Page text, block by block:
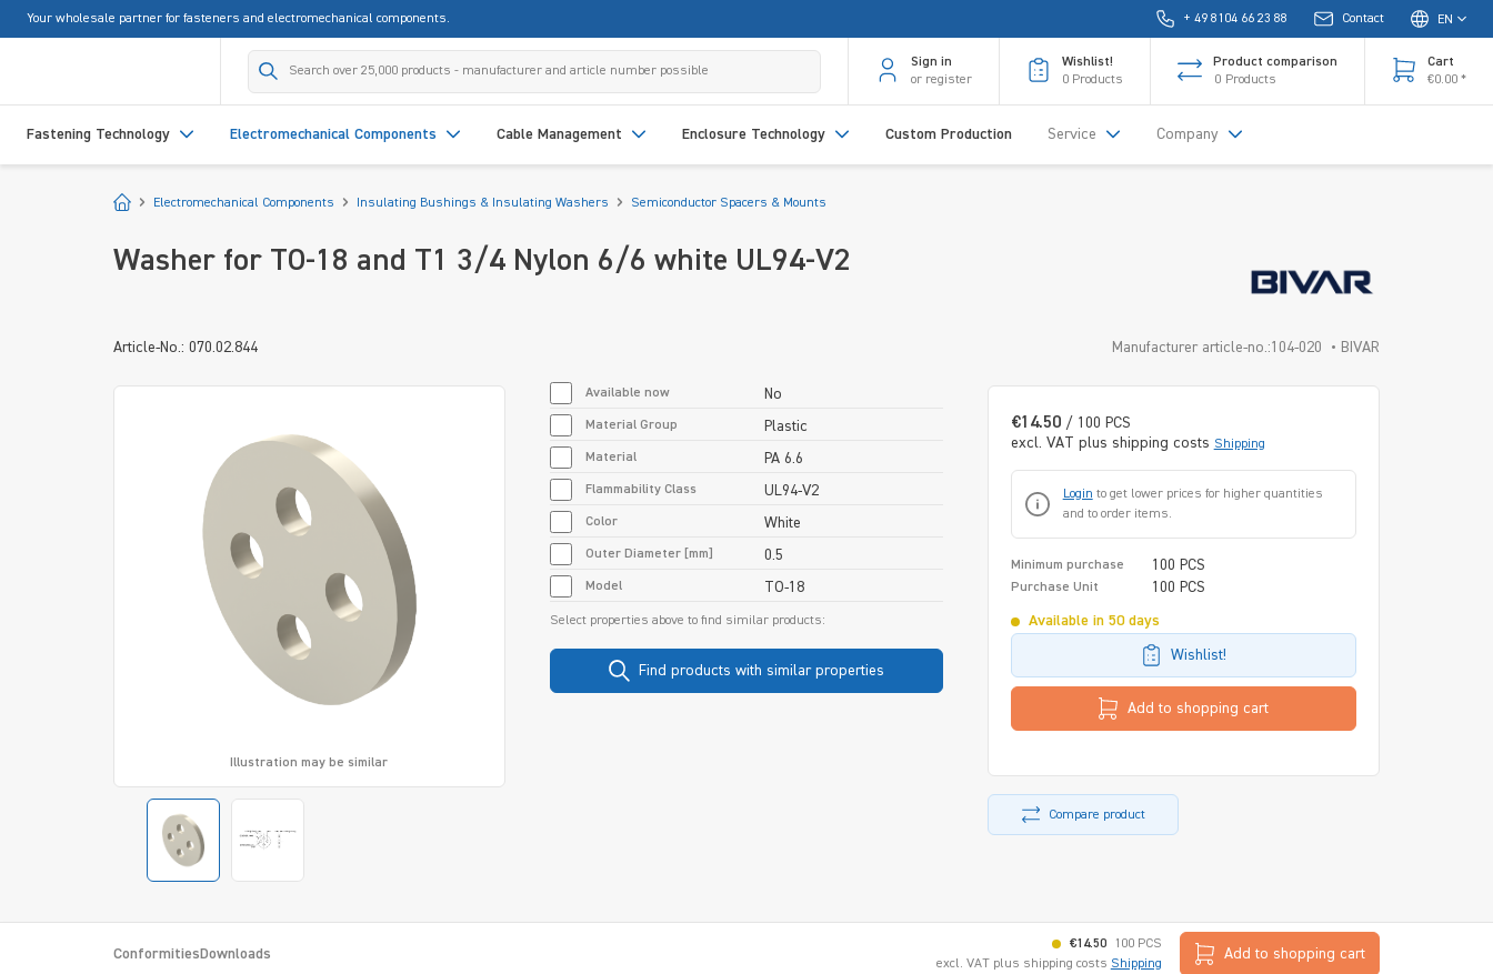
Skip to main navigation
Your wholesale partner for fasteners and electromechanical components. + 49 8104 66 23 88 Contact EN
Sign in
or register
Wishlist!
0 Products
Product comparison
0 Products
Cart
€0.00 *
Fastening Technology Electromechanical Components Cable Management Enclosure Technology Custom Production Service Company
StartElectromechanical Components Insulating Bushings & Insulating Washers Semiconductor Spacers & Mounts
Washer for TO-18 and T1 3/4 Nylon 6/6 white UL94-V2
Article-No.: 070.02.844 Manufacturer article-no.:104-020 BIVAR
Illustration may be similar
€14.50 / 100 PCS
excl. VAT plus shipping costs Shipping
Login to get lower prices for higher quantities
and to order items.
Minimum purchase 100 PCS
Purchase Unit 100 PCS
Available in 50 days
Wishlist!
Add to shopping cart
Compare product
Available now No
Material Group Plastic
Material PA 6.6
Flammability Class UL94-V2
Color White
Outer Diameter [mm] 0.5
Model TO-18
Select properties above to find similar products:
Find products with similar properties
Conformities Downloads
€14.50
100 PCS
excl. VAT plus shipping costs Shipping
Add to shopping cart